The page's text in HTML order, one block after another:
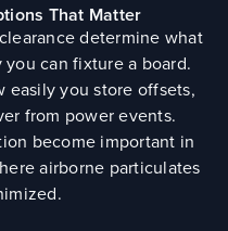
That Matter
determine what
can fixture a board.
you store offsets,
from power events.
become important in
airborne particulates